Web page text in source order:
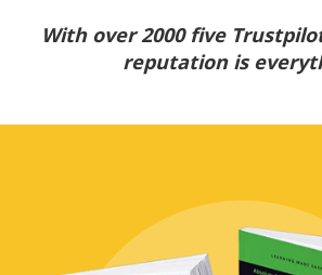
With over 2000 five
reputation is